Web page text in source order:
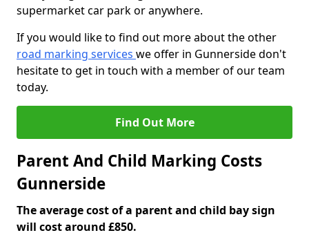
supermarket car park or anywhere.
If you would like to find out more about the other
road marking services we offer in Gunnerside don't
hesitate to get in touch with a member of our team
today.
Find Out More
Parent And Child Marking Costs
Gunnerside
The average cost of a parent and child bay sign
will cost around £850.